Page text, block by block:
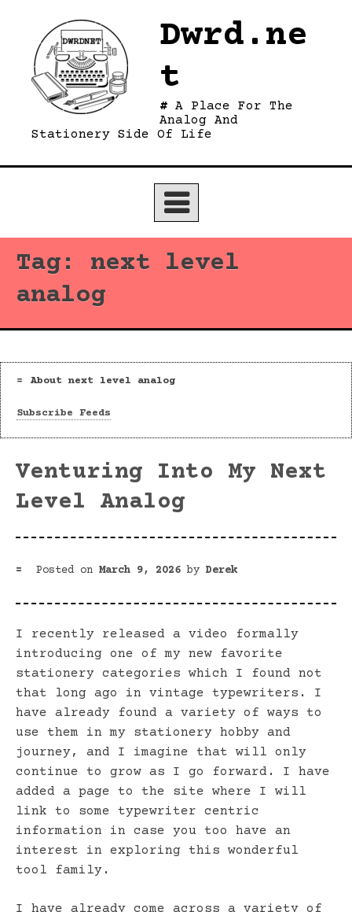
content
Dwrd.ne
t
A Place For The
Analog And
Stationery Side Of Life
Tag: next level
analog
About next level analog
Subscribe Feeds
Venturing Into My Next
Level Analog
Posted on March 9, 2026 by Derek
I recently released a video formally
introducing one of my new favorite
stationery categories which I found not
that long ago in vintage typewriters. I
have already found a variety of ways to
use them in my stationery hobby and
journey, and I imagine that will only
continue to grow as I go forward. I have
added a page to the site where I will
link to some typewriter centric
information in case you too have an
interest in exploring this wonderful
tool family.
I have already come across a variety of